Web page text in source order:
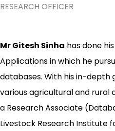
RESEARCH OFFICER
Mr Gitesh Sinha has done
Applications in which he
databases. With his in-depth
various agricultural and rural
a Research Associate
Livestock Research Institute